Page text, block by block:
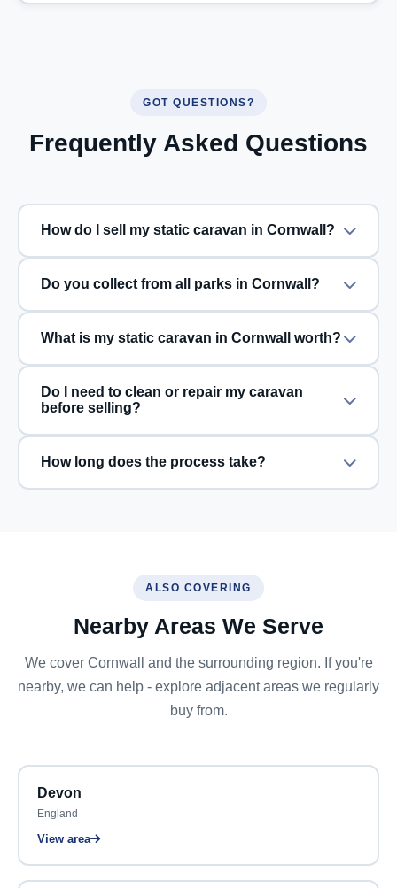
GOT QUESTIONS?
Frequently Asked Questions
How do I sell my static caravan in Cornwall?
Do you collect from all parks in Cornwall?
What is my static caravan in Cornwall worth?
Do I need to clean or repair my caravan
before selling?
How long does the process take?
ALSO COVERING
Nearby Areas We Serve
We cover Cornwall and the surrounding region. If you're
nearby, we can help - explore adjacent areas we regularly
buy from.
Devon
England
View area